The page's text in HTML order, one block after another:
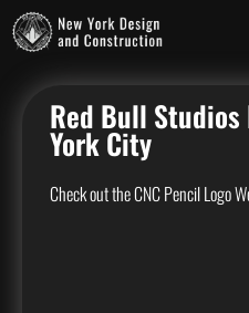
Red Bull Studios
York City
Check out the CNC Pencil Logo